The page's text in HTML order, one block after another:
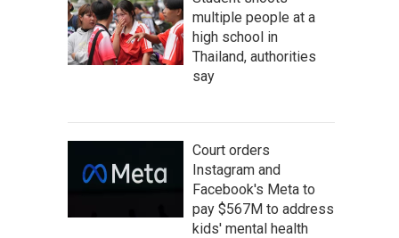
multiple people at a
high school in
Thailand, authorities
say
Court orders
Instagram and
Facebook's Meta to
pay $567M to address
kids' mental health